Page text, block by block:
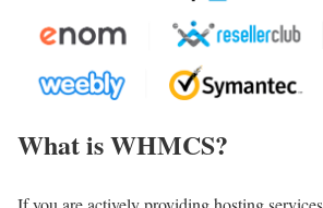
What is WHMCS?